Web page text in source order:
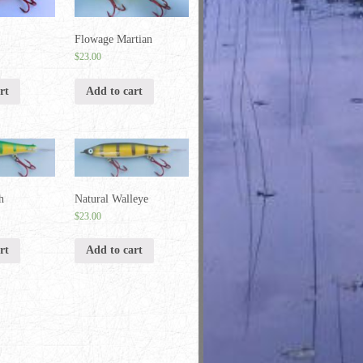
Flowage Martian
$23.00
Add to cart
Natural Walleye
$23.00
Add to cart